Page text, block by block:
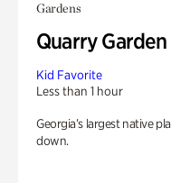
Gardens
Quarry Garden
Kid Favorite
Less than 1 hour
Georgia’s largest native
down.